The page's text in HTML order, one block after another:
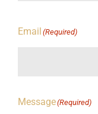
Email (Required)
Message(Required)